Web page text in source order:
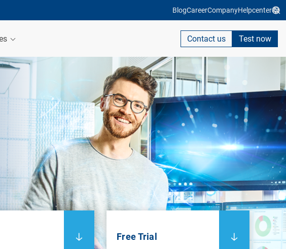
BlogCareerCompanyHelpcenter
Contact us Test now
Free Trial